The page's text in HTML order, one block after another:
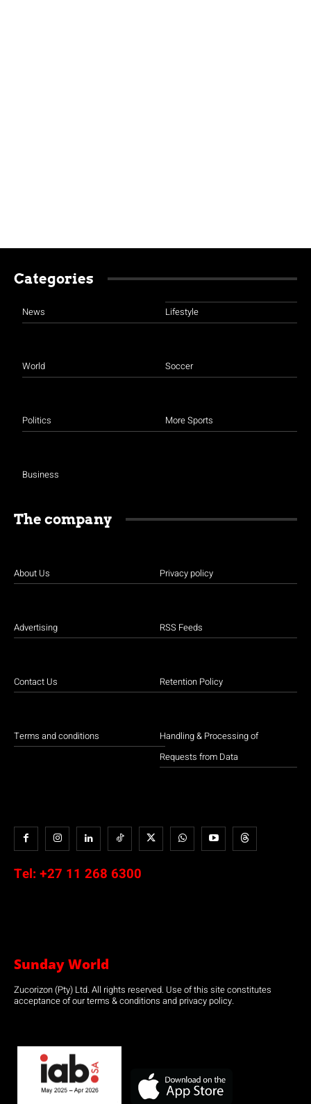
Categories
News
World
Politics
Business
Lifestyle
Soccer
More Sports
The company
About Us
Advertising
Contact Us
Terms and conditions
Privacy policy
RSS Feeds
Retention Policy
Handling & Processing of
Requests from Data
Tel: +27 11 268 6300
Sunday World
Zucorizon (Pty) Ltd. All rights reserved. Use of this site constitutes
acceptance of our terms & conditions and privacy policy.